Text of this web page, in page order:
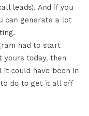
leads). And if you
can generate a lot
had to start
yours today, then
it could have been in
to do to get it all off